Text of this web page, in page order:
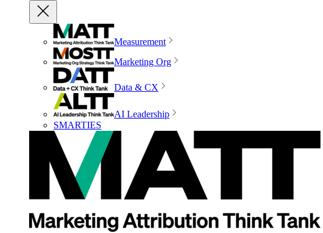
Measurement
Marketing Org
Data & CX
AI Leadership
SMARTIES